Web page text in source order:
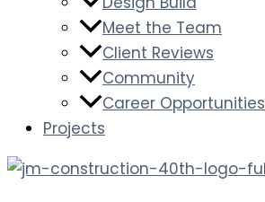
Meet the Team
Client Reviews
Community
Career Opportunities
Projects